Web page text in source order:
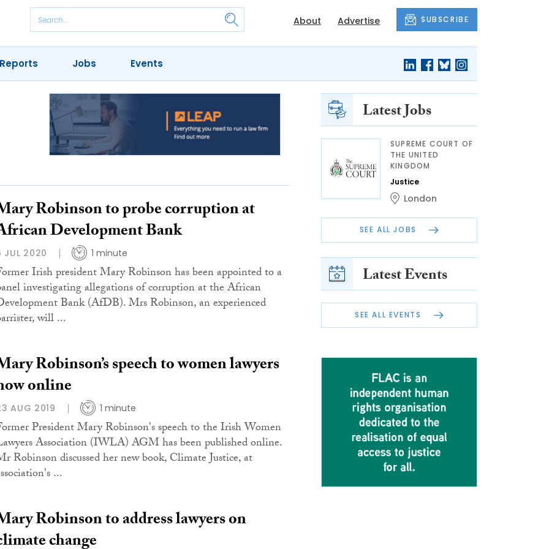
About Advertise SUBSCRIBE
Jobs Events
Robinson to probe corruption at
Development Bank
JUL 2020 1 minute
Irish president Mary Robinson has been appointed to a
investigating allegations of corruption at the African
Bank (AfDB). Mrs Robinson, an experienced
will ...
Robinson’s speech to women lawyers
online
AUG 2019 1 minute
President Mary Robinson's speech to the Irish Women
Association (IWLA) AGM has been published online.
Robinson discussed her new book, Climate Justice, at
...
Robinson to address lawyers on
change
Latest Jobs
SUPREME COURT OF
THE UNITED
KINGDOM
Justice
London
SEE ALL JOBS
Latest Events
SEE ALL EVENTS